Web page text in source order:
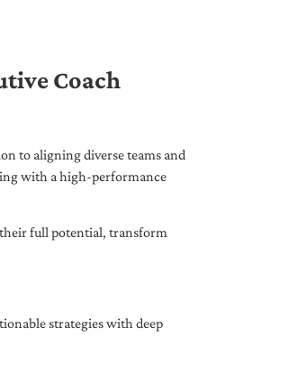
Coach
to aligning diverse teams and
with a high-performance
full potential, transform
strategies with deep